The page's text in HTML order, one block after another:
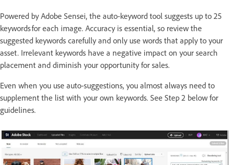
Powered by Adobe Sensei, the auto-keyword tool suggests up to 25
keywords for each image. Accuracy is essential, so review the
suggested keywords carefully and only use words that apply to your
asset. Irrelevant keywords have a negative impact on your search
placement and diminish your opportunity for sales.
Even when you use auto-suggestions, you almost always need to
supplement the list with your own keywords. See Step 2 below for
guidelines.